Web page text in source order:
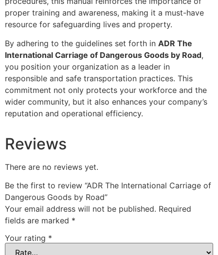
proper training and awareness, making it a must-have
resource for safeguarding lives and property.
By adhering to the guidelines set forth in ADR The
International Carriage of Dangerous Goods by Road,
you position your organization as a leader in
responsible and safe transportation practices. This
commitment not only protects your workforce and the
wider community, but it also enhances your company’s
reputation and operational efficiency.
Reviews
There are no reviews yet.
Be the first to review “ADR The International Carriage of
Dangerous Goods by Road”
Your email address will not be published. Required
fields are marked *
Your rating *